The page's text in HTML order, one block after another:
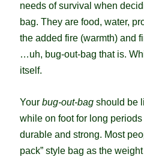
needs of survival when
bag. They are food, water,
the added fire (warmth) and
…uh, bug-out-bag that is.
itself.
Your bug-out-bagshould be
while on foot for long
durable and strong. Most
pack” style bag as the